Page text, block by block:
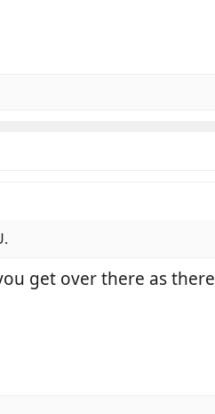
get over there as